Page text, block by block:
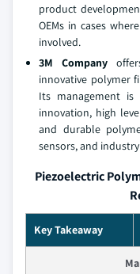
product
OEMs in cases
involved.
3M Company
innovative polymer
Its management
innovation, high
and durable
sensors, and
Piezoelectric
Key Takeaway